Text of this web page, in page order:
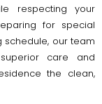
respecting your
for special
our team
care and
the clean,